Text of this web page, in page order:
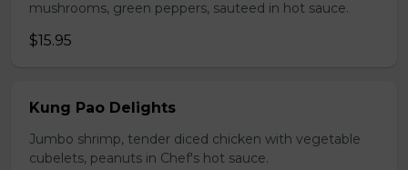
mushrooms, green peppers, sauteed in hot sauce.
$15.95
Kung Pao Delights
Jumbo shrimp, tender diced chicken with vegetable
cubelets, peanuts in Chef's hot sauce.